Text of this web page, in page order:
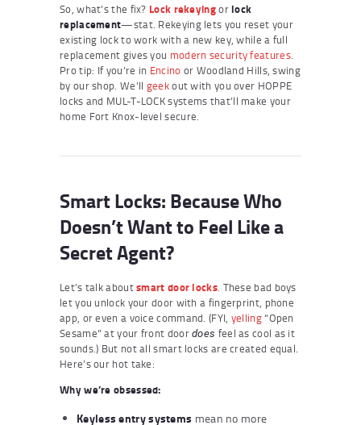
So, what’s the fix? Lock rekeyingorlock
replacement—stat. Rekeying lets you reset your
existing lock to work with a new key, while a full
replacement gives you modern security features.
Pro tip: If you’re in Encino or Woodland Hills, swing
by our shop. We’ll geekout with you over HOPPE
locks and MUL-T-LOCK systems that’ll make your
home Fort Knox-level secure.
Smart Locks: Because Who
Doesn’t Want to Feel Like a
Secret Agent?
Let’s talk aboutsmart door locks. These bad boys
let you unlock your door with a fingerprint, phone
app, or even a voice command. (FYI, yelling“Open
Sesame” at your front doordoes feel as cool as it
sounds.) But not all smart locks are created equal.
Here’s our hot take:
Why we’re obsessed:
Keyless entry systems mean no more